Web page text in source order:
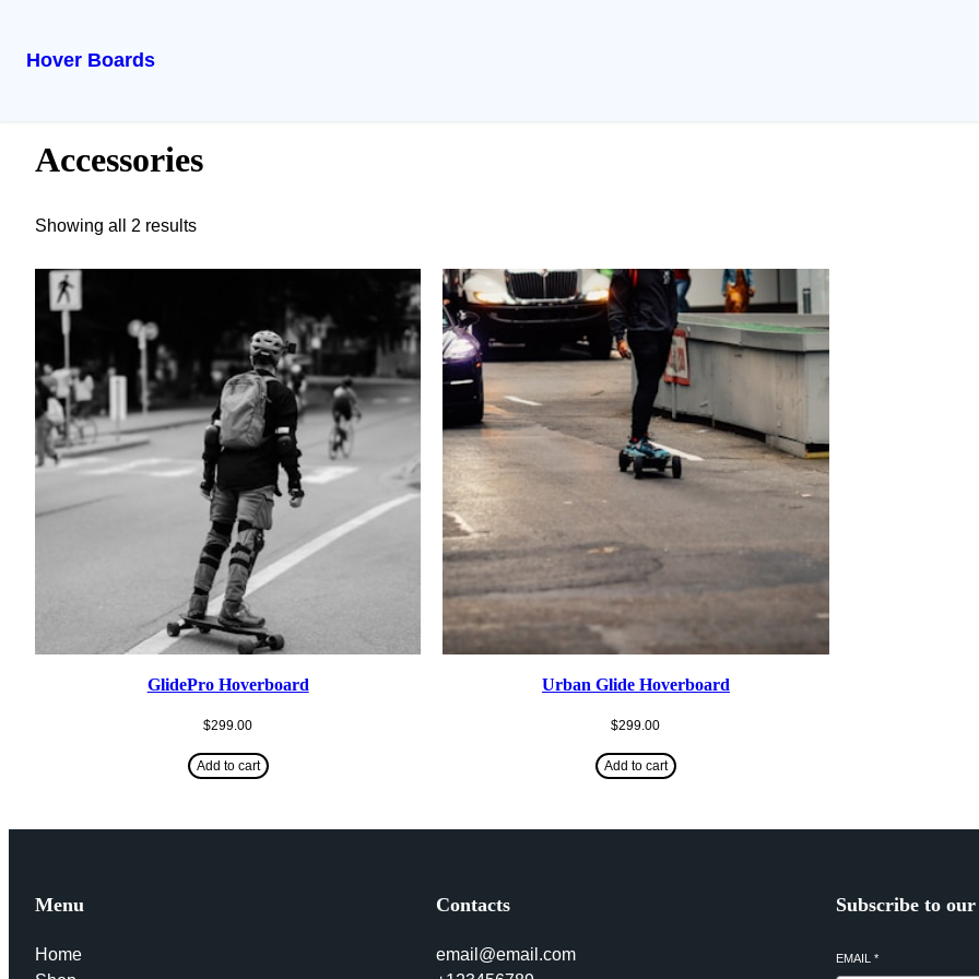
content
Hover Boards
Accessories
Showing all 2 results
GlidePro Hoverboard
$299.00
Add to cart
Urban Glide Hoverboard
$299.00
Add to cart
Menu
Home
Contacts
email@email.com
Subscribe to
EMAIL*